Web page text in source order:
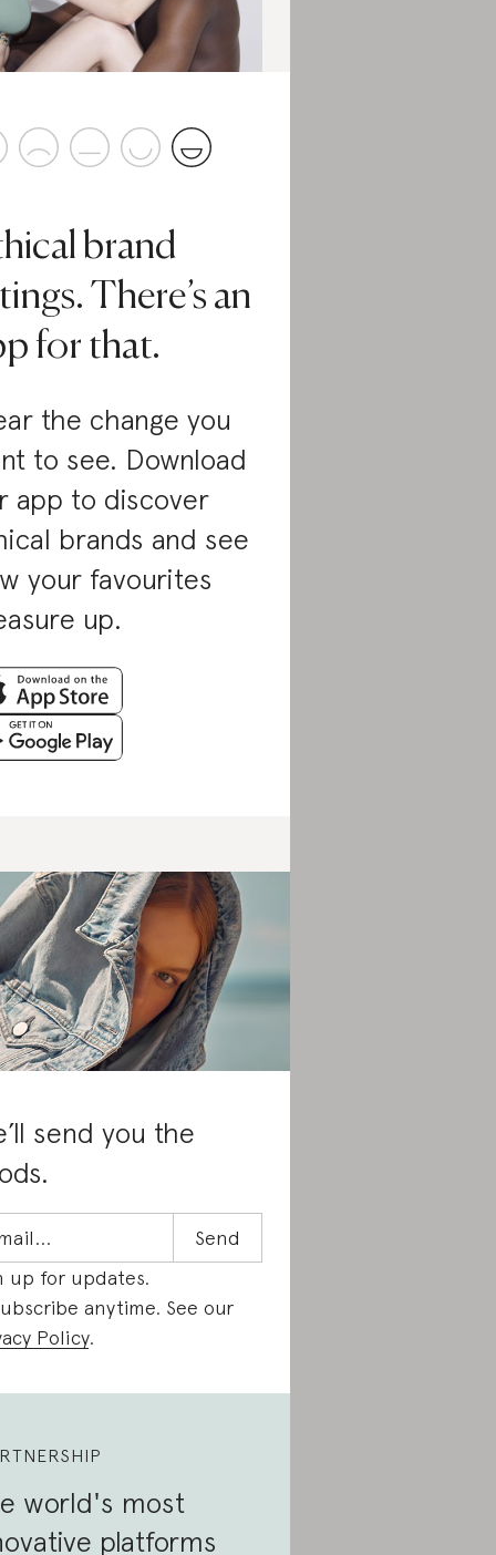
brand
There’s an
for that.
the change you
to see. Download
app to discover
brands and see
your favourites
up.
send you the
up for updates.
anytime. See our
Policy.
world's most
platforms